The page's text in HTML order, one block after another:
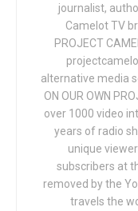
journalist,
Camelot TV
PROJECT
alternative media
ON OUR OWN
over 1000 video
years of radio
unique
subscribers at
removed by the
travels the